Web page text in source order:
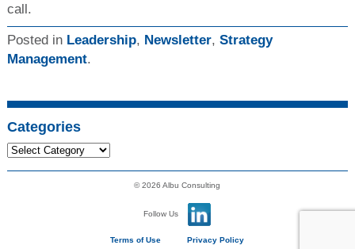
call.
Posted in Leadership, Newsletter, Strategy
Management.
Categories
© 2026 Albu Consulting
Follow Us
Terms of Use Privacy Policy